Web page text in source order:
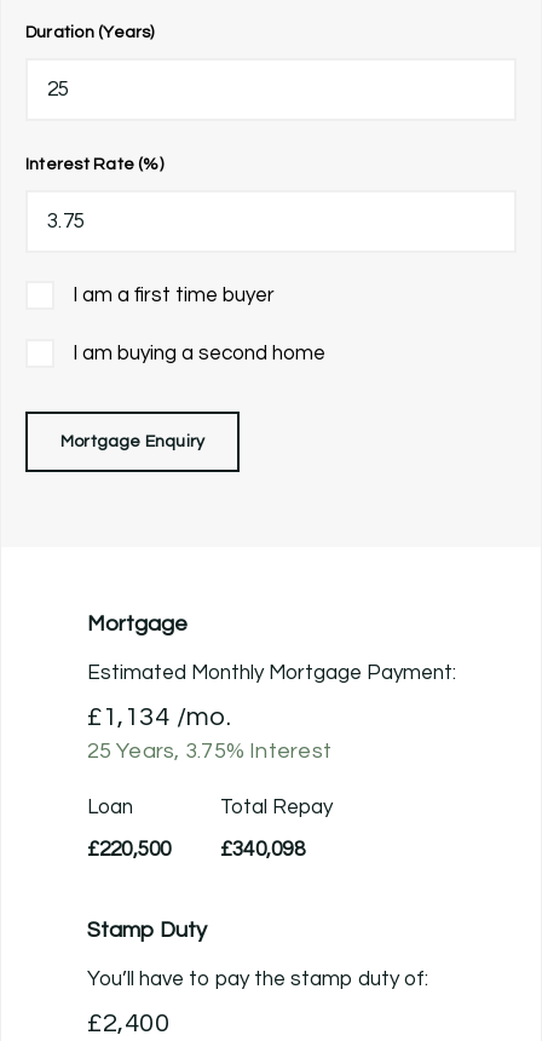
Duration (Years)
Interest Rate (%)
I am a first time buyer
I am buying a second home
Mortgage Enquiry
Mortgage
Estimated Monthly Mortgage Payment:
£1,134 /mo.
25 Years, 3.75% Interest
Loan
£220,500
Total Repay
£340,098
Stamp Duty
You’ll have to pay the stamp dutyof:
£2,400